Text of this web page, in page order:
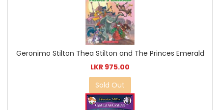
Geronimo Stilton Thea Stilton and The Princes Emerald
LKR 975.00
Sold Out